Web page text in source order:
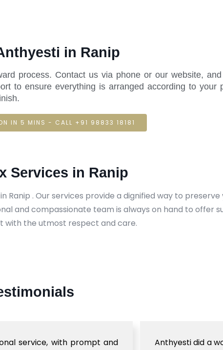
in Ranip
process. Contact us via phone or our website,
to ensure everything is arranged according to your
IN 5 MINS - CALL +91 98833 18181
Services in Ranip
Ranip . Our services provide a dignified way to
and compassionate team is always on hand to offer
with the utmost respect and care.​
service, with prompt and
Anthyesti did a